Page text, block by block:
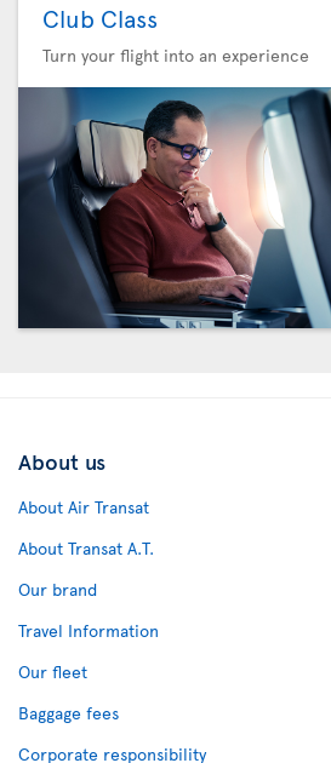
Club Class
Turn your flight into an experience
About us
About Air Transat
About Transat A.T.
Our brand
Travel Information
Our fleet
Baggage fees
Corporate responsibility